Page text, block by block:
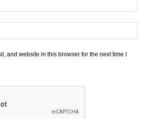
and website in this browser for the next time I